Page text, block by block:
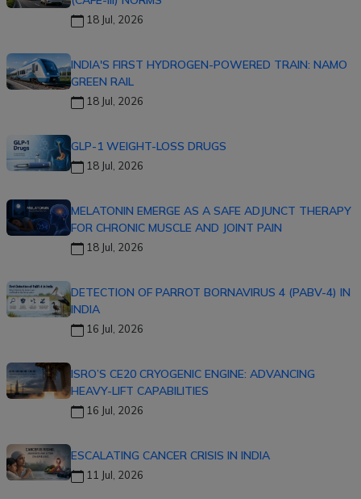
18 Jul, 2026
INDIA'S FIRST HYDROGEN-POWERED TRAIN: NAMO
GREEN RAIL
18 Jul, 2026
GLP-1 WEIGHT-LOSS DRUGS
18 Jul, 2026
MELATONIN EMERGE AS A SAFE ADJUNCT THERAPY
FOR CHRONIC MUSCLE AND JOINT PAIN
18 Jul, 2026
DETECTION OF PARROT BORNAVIRUS 4 (PABV-4) IN
INDIA
16 Jul, 2026
ISRO’S CE20 CRYOGENIC ENGINE: ADVANCING
HEAVY-LIFT CAPABILITIES
16 Jul, 2026
ESCALATING CANCER CRISIS IN INDIA
11 Jul, 2026